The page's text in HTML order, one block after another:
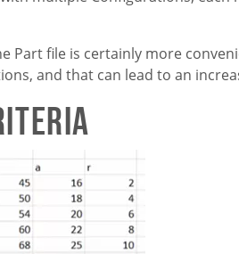
Part file is certainly more
and that can lead to an